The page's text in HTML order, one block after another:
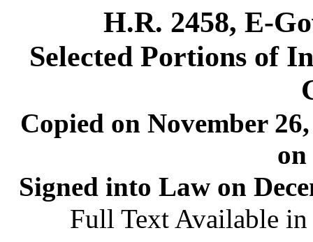
H.R. 2458, E-
Selected Portions of
Copied on November
on
Signed into Law on
Full Text Available